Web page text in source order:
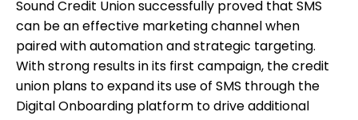
Sound Credit Union successfully proved that SMS
can be an effective marketing channel when
paired with automation and strategic targeting.
With strong results in its first campaign, the credit
union plans to expand its use of SMS through the
Digital Onboarding platform to drive additional